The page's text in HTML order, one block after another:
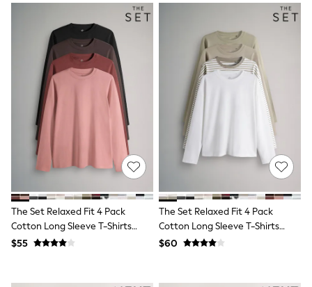
THE SET
Court Classics
Coats
Fleeces
Boots
Gum Boots
Multipacks
Polos Shirts
All Footwear
Sandals, Sliders & Flip Flops
All Footwear
Shower Resistant
Thermal
Multipacks
Stretch
Non-iron
The Set Relaxed Fit 4 Pack
Cotton Long Sleeve T-Shirts
Black/Brown/Red/Pink
$55
The Set Relaxed Fit 4 Pack
Cotton Long Sleeve T-Shirts
Khaki Green/Taupe
$60